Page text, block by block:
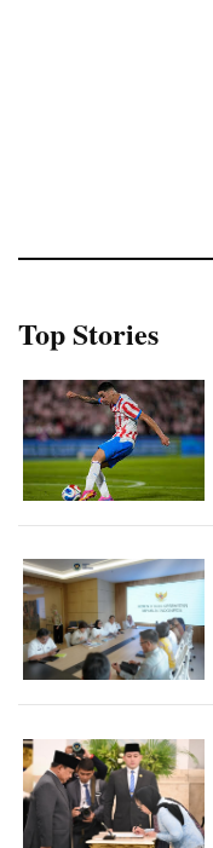
Top Stories